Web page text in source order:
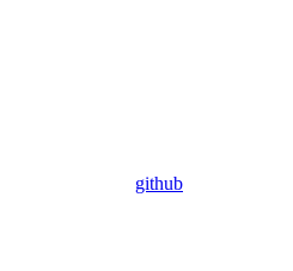
github